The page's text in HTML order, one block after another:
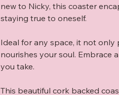
new to Nicky, this coaster
staying true to oneself.
Ideal for any space, it not
nourishes your soul. Embrace
you take.
This beautiful cork backed